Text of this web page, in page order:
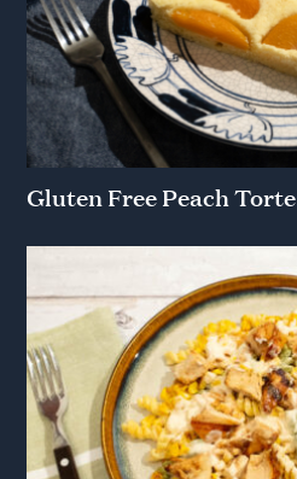
Gluten Free Peach Torte